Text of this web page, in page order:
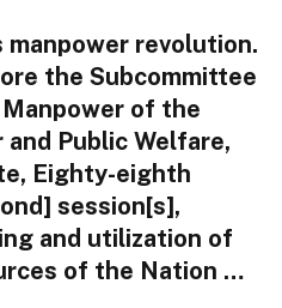
manpower revolution.
the Subcommittee
of the
Public Welfare,
Eighty-eighth
session[s],
and utilization of
of the Nation …